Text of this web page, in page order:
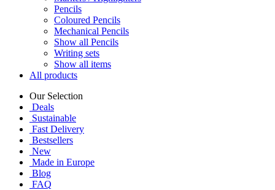
Pencils
Coloured Pencils
Mechanical Pencils
Show all Pencils
Writing sets
Show all items
All products
Our Selection
Deals
Sustainable
Fast Delivery
Bestsellers
New
Made in Europe
Blog
FAQ